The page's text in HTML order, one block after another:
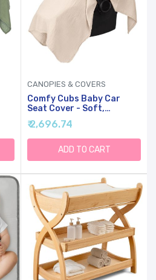
CANOPIES & COVERS
Comfy Cubs Baby Car
Seat Cover - Soft,
Breathable Bamboo
Rayon And Muslin Cotton
Blend - Lightweight
Canopy For Sun, Bug, And
Comfort Protection -
Cover In Sand Design
₹ 2,696.74
ADD TO CART